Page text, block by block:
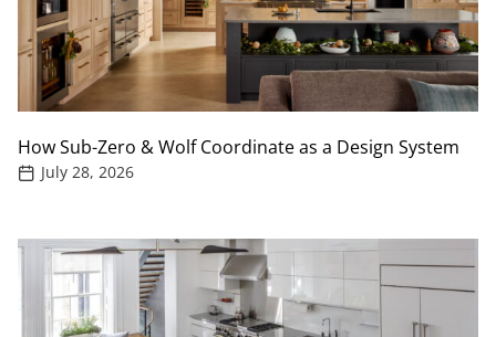
How Sub-Zero & Wolf Coordinate as a Design System
July 28, 2026